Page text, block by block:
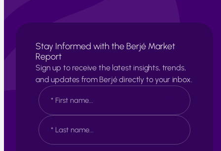
Stay Informed with the Berjé Market
Report
Sign up to receive the latest insights, trends,
and updates from Berjé directly to your inbox.
N
a
m
e
*
F
i
r